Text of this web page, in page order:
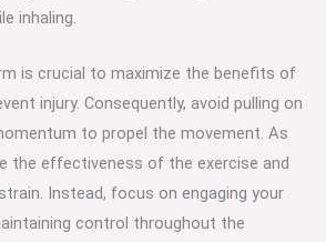
inhaling.
is crucial to maximize the benefits of
injury. Consequently, avoid pulling on
to propel the movement. As
the effectiveness of the exercise and
Instead, focus on engaging your
control throughout the